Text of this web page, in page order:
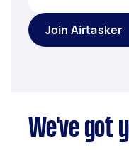
Join Airtasker
We've got